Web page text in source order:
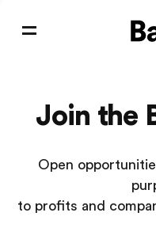
Join the
Open
to profits and